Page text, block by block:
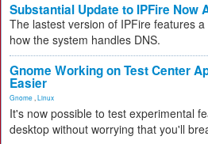
Substantial Update to IPFire Now
The lastest version of IPFire features
how the system handles DNS.
Gnome Working on Test Center
Easier
Gnome Linux
It's now possible to test experimental
desktop without worrying that you'll